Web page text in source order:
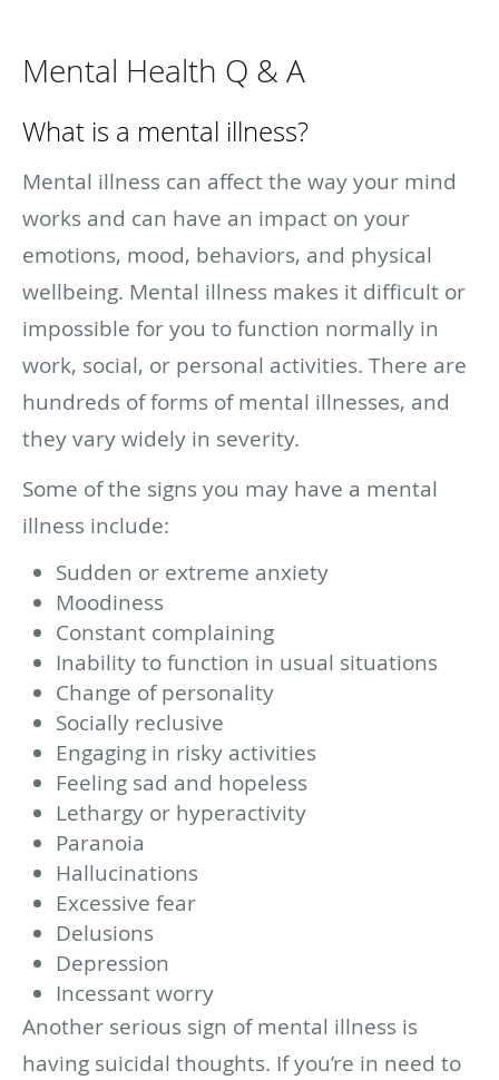
Mental Health Q & A
What is a mental illness?
Mental illness can affect the way your mind
works and can have an impact on your
emotions, mood, behaviors, and physical
wellbeing. Mental illness makes it difficult or
impossible for you to function normally in
work, social, or personal activities. There are
hundreds of forms of mental illnesses, and
they vary widely in severity.
Some of the signs you may have a mental
illness include:
Sudden or extreme anxiety
Moodiness
Constant complaining
Inability to function in usual situations
Change of personality
Socially reclusive
Engaging in risky activities
Feeling sad and hopeless
Lethargy or hyperactivity
Paranoia
Hallucinations
Excessive fear
Delusions
Depression
Incessant worry
Another serious sign of mental illness is
having suicidal thoughts. If you’re in need to